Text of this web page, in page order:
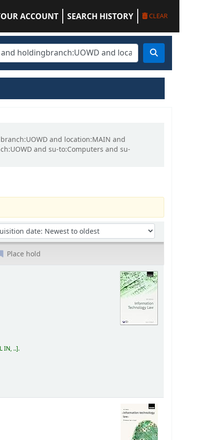
ACCOUNT SEARCH HISTORY CLEAR
and location:MAIN and
and su-to:Computers and su-
Place hold
IN, .. .